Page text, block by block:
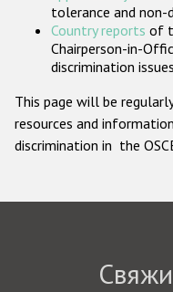
tolerance and non-
Country reports of
Chairperson-in-
discrimination
This page will be
resources and
discrimination in the